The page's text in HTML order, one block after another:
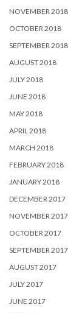
NOVEMBER 2018
OCTOBER 2018
SEPTEMBER 2018
AUGUST 2018
JULY 2018
JUNE 2018
MAY 2018
APRIL 2018
MARCH 2018
FEBRUARY 2018
JANUARY 2018
DECEMBER 2017
NOVEMBER 2017
OCTOBER 2017
SEPTEMBER 2017
AUGUST 2017
JULY 2017
JUNE 2017